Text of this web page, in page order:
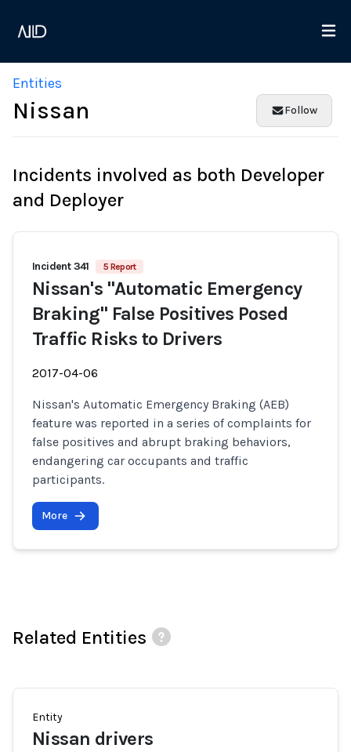
Entities
Nissan Follow
Incidents involved as both Developer
and Deployer
Incident 341 5 Report
Nissan's "Automatic Emergency
Braking" False Positives Posed
Traffic Risks to Drivers
2017-04-06
Nissan's Automatic Emergency Braking (AEB)
feature was reported in a series of complaints for
false positives and abrupt braking behaviors,
endangering car occupants and traffic
participants.
More
Related Entities
Entity
Nissan drivers